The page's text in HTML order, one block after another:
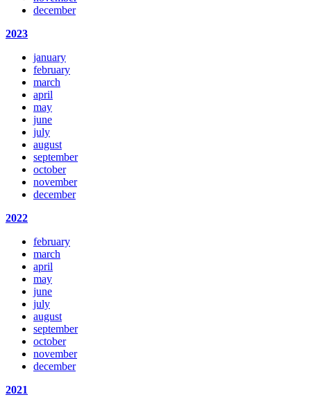
december
2023
january
february
march
april
may
june
july
august
september
october
november
december
2022
february
march
april
may
june
july
august
september
october
november
december
2021